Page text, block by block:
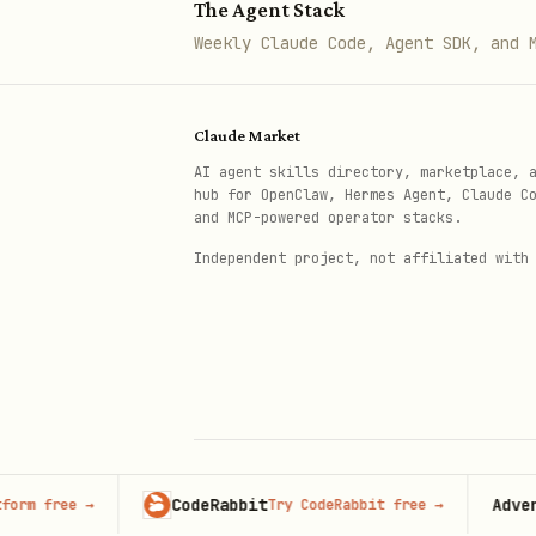
"I need networking/connectivity"
├─ WebRTC TURN server → turn/
├─ Private network
├─ Optimize routing → argo-
Need security?
The Agent Stack
Weekly Claude Code, Agent SDK,
Claude Market
AI agent skills directory, marketplace,
hub for OpenClaw, Hermes Agent, Claude
and MCP-powered operator stacks.
Independent project, not affiliated with
© 2026 Claude Market · Not affiliated
→ CodeRabbitTry CodeRabbit free→ Advertise